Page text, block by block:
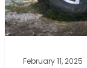
February 11, 2025